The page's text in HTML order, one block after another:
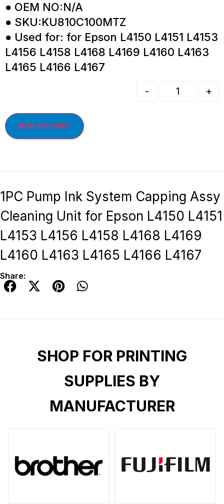
● OEM NO:N/A
● SKU:KU810C100MTZ
● Used for: for Epson L4150 L4151 L4153
L4156 L4158 L4168 L4169 L4160 L4163
L4165 L4166 L4167
- +
ADD TO CART
1PC Pump Ink System Capping Assy
Cleaning Unit for Epson L4150 L4151
L4153 L4156 L4158 L4168 L4169
L4160 L4163 L4165 L4166 L4167
Share:
SHOP FOR PRINTING
SUPPLIES BY
MANUFACTURER